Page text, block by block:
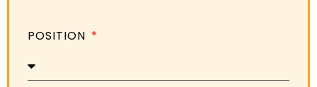
POSITION